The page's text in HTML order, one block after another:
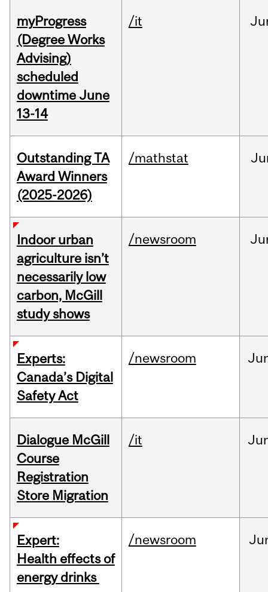
myProgress
(Degree Works
Advising)
scheduled
downtime June
13-14
/it
Outstanding TA
Award Winners
(2025-2026)
/mathstat
Indoor urban
agriculture isn’t
necessarily low
carbon, McGill
study shows
/newsroom
Experts:
Canada’s Digital
Safety Act
/newsroom
Dialogue McGill
Course
Registration
Store Migration
/it
Expert:
Health effects of
energy drinks
/newsroom